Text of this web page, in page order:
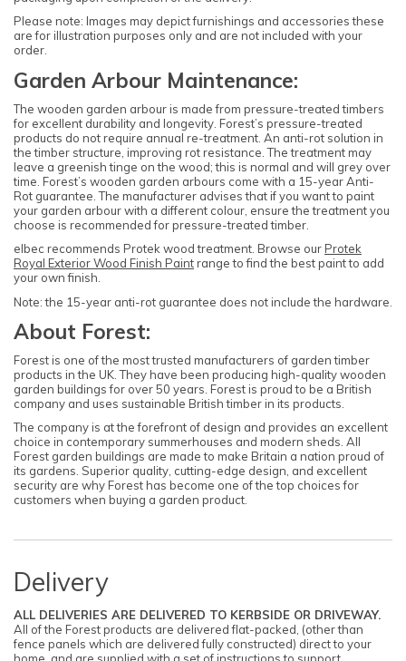
Please note: Images may depict furnishings and accessories these
are for illustration purposes only and are not included with your
order.
Garden Arbour Maintenance:
The wooden garden arbour is made from pressure-treated timbers
for excellent durability and longevity. Forest’s pressure-treated
products do not require annual re-treatment. An anti-rot solution in
the timber structure, improving rot resistance. The treatment may
leave a greenish tinge on the wood; this is normal and will grey over
time. Forest’s wooden garden arbours come with a 15-year Anti-
Rot guarantee. The manufacturer advises that if you want to paint
your garden arbour with a different colour, ensure the treatment you
choose is recommended for pressure-treated timber.
elbec recommends Protek wood treatment. Browse our Protek
Royal Exterior Wood Finish Paintrange to find the best paint to add
your own finish.
Note: the 15-year anti-rot guarantee does not include the hardware.
About Forest:
Forest is one of the most trusted manufacturers of garden timber
products in the UK. They have been producing high-quality wooden
garden buildings for over 50 years. Forest is proud to be a British
company and uses sustainable British timber in its products.
The company is at the forefront of design and provides an excellent
choice in contemporary summerhouses and modern sheds. All
Forest garden buildings are made to make Britain a nation proud of
its gardens. Superior quality, cutting-edge design, and excellent
security are why Forest has become one of the top choices for
customers when buying a garden product.
Delivery
ALL DELIVERIES ARE DELIVERED TO KERBSIDE OR DRIVEWAY.
All of the Forest products are delivered flat-packed, (other than
fence panels which are delivered fully constructed) direct to your